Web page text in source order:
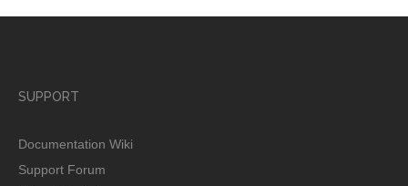
SUPPORT
Documentation Wiki
Support Forum